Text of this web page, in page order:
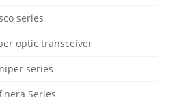
series
optic transceiver
series
Series